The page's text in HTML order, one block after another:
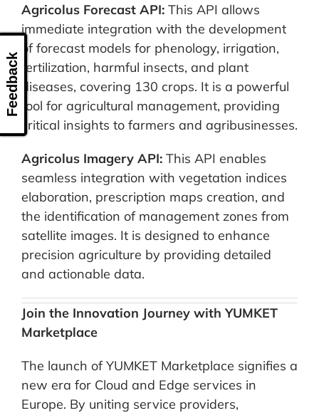
Agricolus Forecast API:This API allows
immediate integration with the development
of forecast models for phenology, irrigation,
fertilization, harmful insects, and plant
diseases, covering 130 crops. It is a powerful
tool for agricultural management, providing
critical insights to farmers and agribusinesses.
Agricolus Imagery API:This API enables
seamless integration with vegetation indices
elaboration, prescription maps creation, and
the identification of management zones from
satellite images. It is designed to enhance
precision agriculture by providing detailed
and actionable data.
Join the Innovation Journey with YUMKET
Marketplace
The launch of YUMKET Marketplace signifies a
new era for Cloud and Edge services in
Europe. By uniting service providers,
Feedback